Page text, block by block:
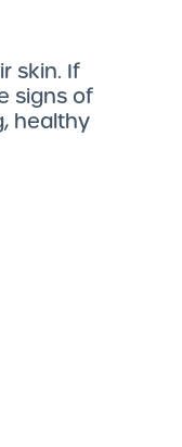
skin. If
signs of
healthy